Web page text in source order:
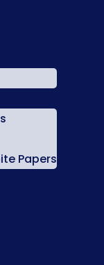
Papers